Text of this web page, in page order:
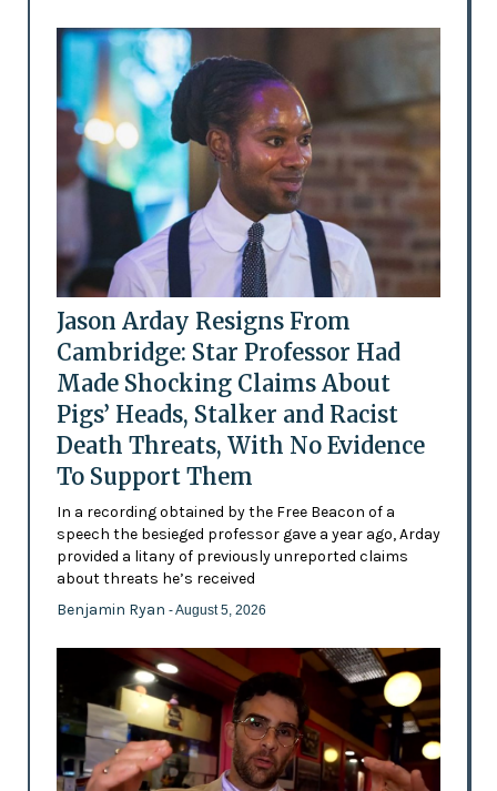
Jason Arday Resigns From
Cambridge: Star Professor Had
Made Shocking Claims About
Pigs’ Heads, Stalker and Racist
Death Threats, With No Evidence
To Support Them
In a recording obtained by the Free Beacon of a
speech the besieged professor gave a year ago, Arday
provided a litany of previously unreported claims
about threats he’s received
Benjamin Ryan - August 5, 2026